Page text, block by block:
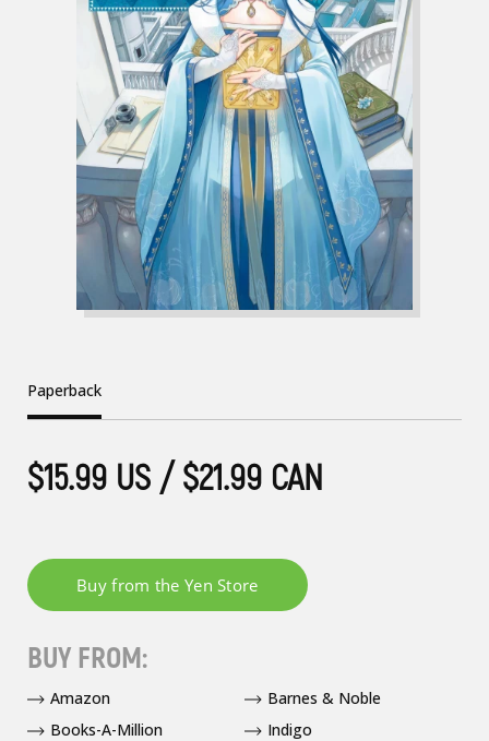
Paperback
$15.99 US / $21.99 CAN
BUY FROM:
Amazon
Barnes & Noble
Books-A-Million
Indigo